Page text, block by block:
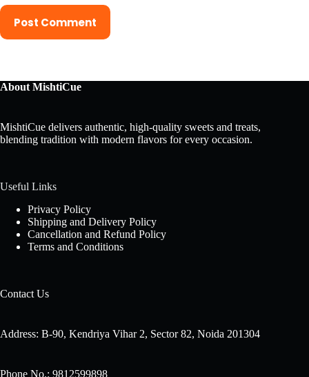
Post Comment
About MishtiCue
MishtiCue delivers authentic, high-quality sweets and treats,
blending tradition with modern flavors for every occasion.
Useful Links
Privacy Policy
Shipping and Delivery Policy
Cancellation and Refund Policy
Terms and Conditions
Contact Us
Address: B-90, Kendriya Vihar 2, Sector 82, Noida 201304
Phone No.: 9812599898